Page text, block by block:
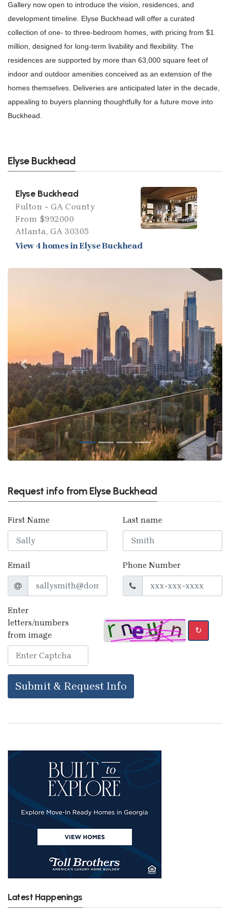
Gallery now open to introduce the vision, residences, and
development timeline. Elyse Buckhead will offer a curated
collection of one- to three-bedroom homes, with pricing from $1
million, designed for long-term livability and flexibility. The
residences are supported by more than 63,000 square feet of
indoor and outdoor amenities conceived as an extension of the
homes themselves. Deliveries are anticipated later in the decade,
appealing to buyers planning thoughtfully for a future move into
Buckhead.
Elyse Buckhead
Elyse Buckhead
Fulton - GA County
From $992000
Atlanta, GA 30305
View 4 homes in Elyse Buckhead
Previous Next
Request info from Elyse Buckhead
First Name Last name
Email Phone Number
Enter
letters/numbers
from image
↻
Submit & Request Info
Latest Happenings